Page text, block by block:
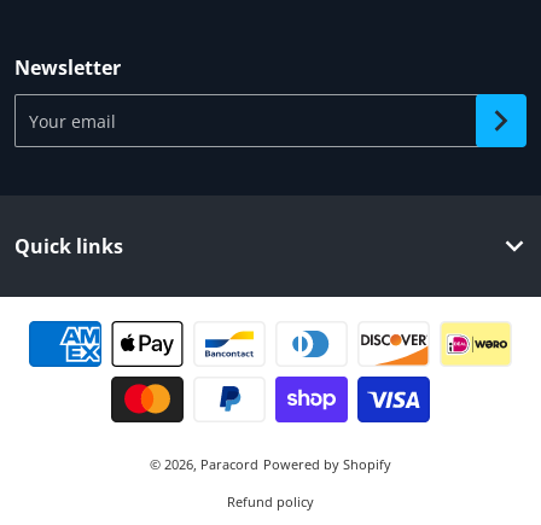
Newsletter
Your email
Quick links
Payment methods
© 2026, Paracord Powered by Shopify
Refund policy